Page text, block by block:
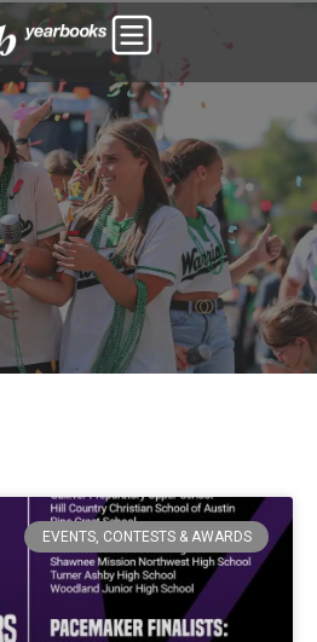
EVENTS, CONTESTS & AWARDS